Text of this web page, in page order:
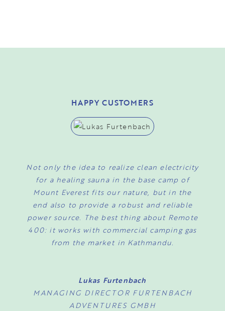
HAPPY CUSTOMERS
Not only the idea to realize clean electricity
for a healing sauna in the base camp of
Mount Everest fits our nature, but in the
end also to provide a robust and reliable
power source. The best thing about Remote
400: it works with commercial camping gas
from the market in Kathmandu.
Lukas Furtenbach
MANAGING DIRECTOR FURTENBACH
ADVENTURES GMBH